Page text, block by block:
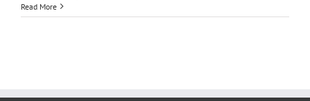
and
Read More